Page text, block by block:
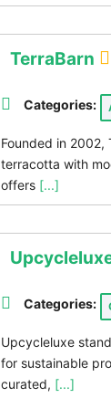
TerraBarn
Categories:
Founded in 2002,
terracotta with
offers [...]
Categories:
Upcycleluxe
for sustainable
curated, [...]